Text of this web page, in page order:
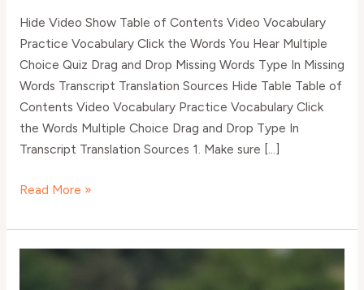
Hide Video Show Table of Contents Video Vocabulary
Practice Vocabulary Click the Words You Hear Multiple
Choice Quiz Drag and Drop Missing Words Type In Missing
Words Transcript Translation Sources Hide Table Table of
Contents Video Vocabulary Practice Vocabulary Click
the Words Multiple Choice Drag and Drop Type In
Transcript Translation Sources 1. Make sure […]
Read More »
Evropská